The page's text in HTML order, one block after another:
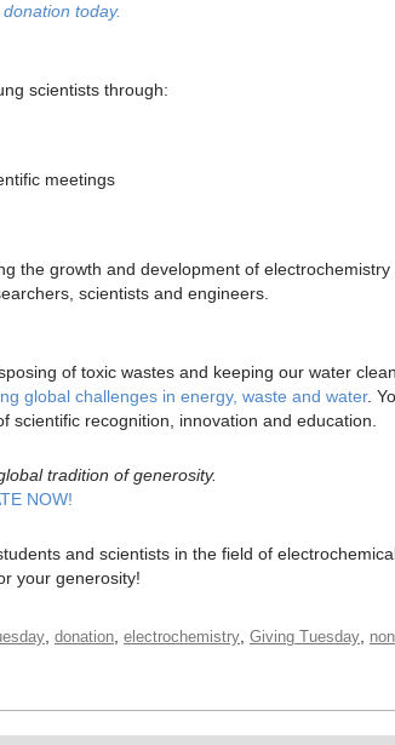
today.
scientists through:
meetings
the growth and development of electrochemistry
scientists and engineers.
of toxic wastes and keeping our water clean,
global challenges in energy, waste and water.
scientific recognition, innovation and education.
tradition of generosity.
NOW!
and scientists in the field of
your generosity!
donation electrochemistry Giving Tuesday